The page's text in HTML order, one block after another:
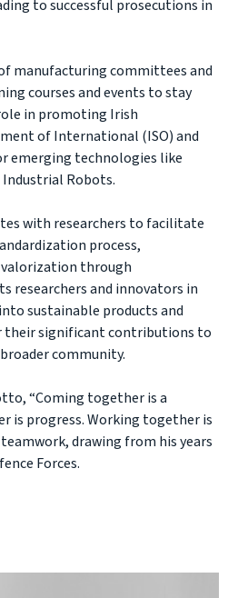
to successful prosecutions in
manufacturing committees and
courses and events to stay
in promoting Irish
of International (ISO) and
emerging technologies like
Robots.
with researchers to facilitate
process,
through
researchers and innovators in
sustainable products and
their significant contributions to
community.
“Coming together is a
is progress. Working together is
teamwork, drawing from his years
Forces.